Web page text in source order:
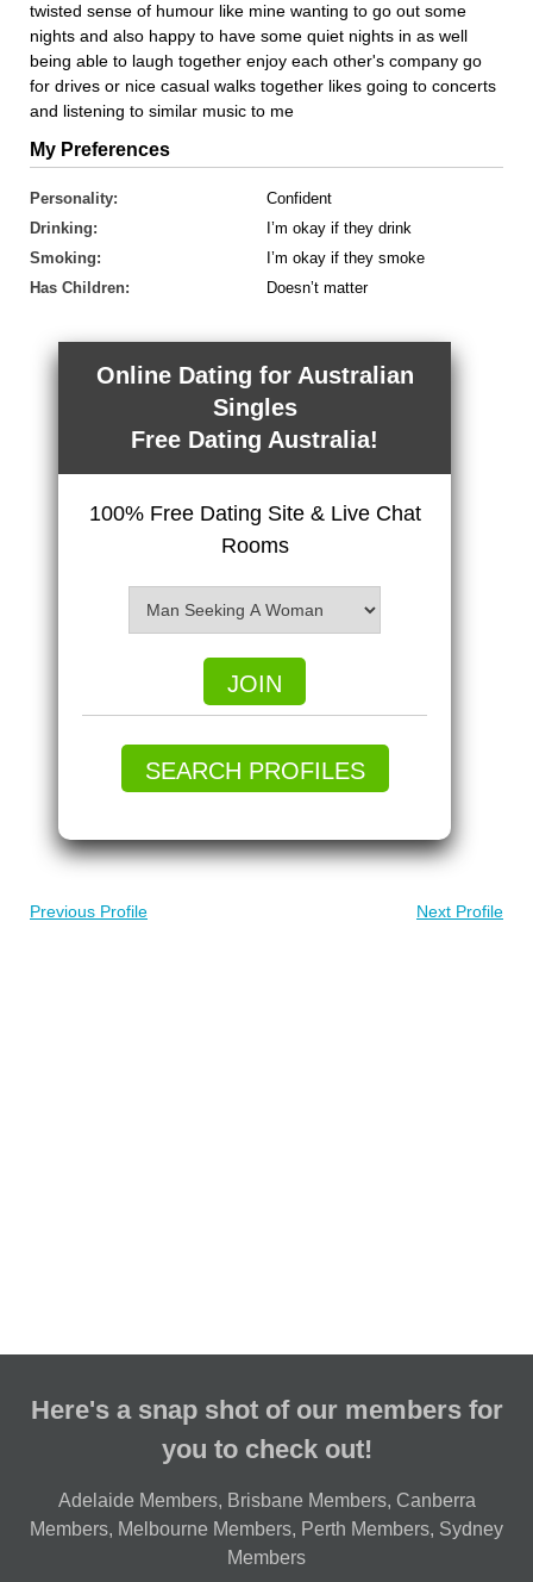
twisted sense of humour like mine wanting to go out some
nights and also happy to have some quiet nights in as well
being able to laugh together enjoy each other's company go
for drives or nice casual walks together likes going to concerts
and listening to similar music to me
My Preferences
Personality:
Confident
Drinking:
I’m okay if they drink
Smoking:
I’m okay if they smoke
Has Children:
Doesn’t matter
Online Dating for Australian
Singles
Free Dating Australia!
100% Free Dating Site & Live Chat
Rooms
JOIN
SEARCH PROFILES
Previous Profile Next Profile
Here's a snap shot of our members for
you to check out!
Adelaide Members, Brisbane Members, Canberra
Members, Melbourne Members, Perth Members, Sydney
Members